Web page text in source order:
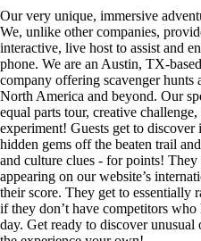
Our very unique, immersive
We, unlike other companies,
interactive, live host to assist and
phone. We are an Austin, TX-
company offering scavenger hunts
North America and beyond. Our
equal parts tour, creative
experiment! Guests get to
hidden gems off the beaten trail
and culture clues - for points!
appearing on our website’s
their score. They get to essentially
if they don’t have competitors
day. Get ready to discover